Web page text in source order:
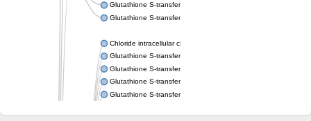
Glutathione S-transferase P
Glutathione S-transferase theta-2B
Chloride intracellular channel 2
Glutathione S-transferase 2
Glutathione S-transferase F2
Glutathione S-transferase A1
Glutathione S-transferase 1-1